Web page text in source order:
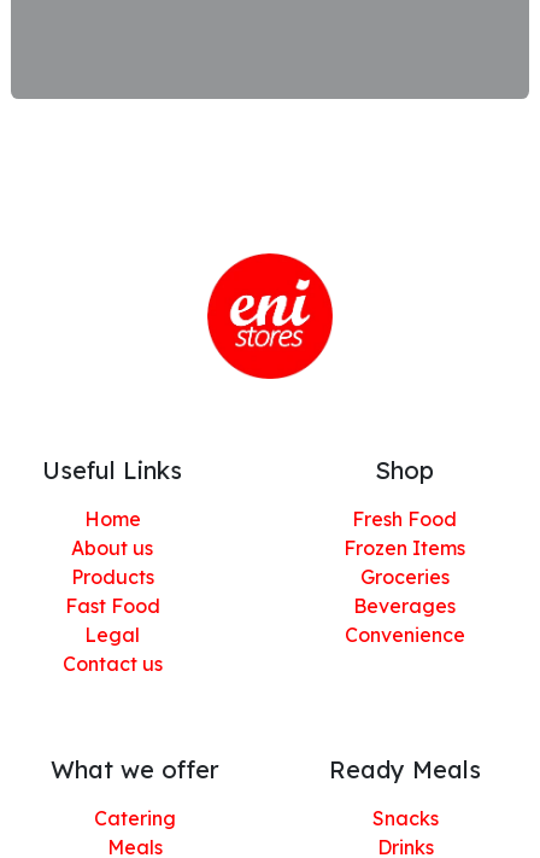
Useful Links
Home
About us
Products
Fast Food
Legal
Contact us
Shop
Fresh Food
Frozen Items
Groceries
Beverages
Convenience
What we offer
Catering
Meals
Ready Meals
Snacks
Drinks